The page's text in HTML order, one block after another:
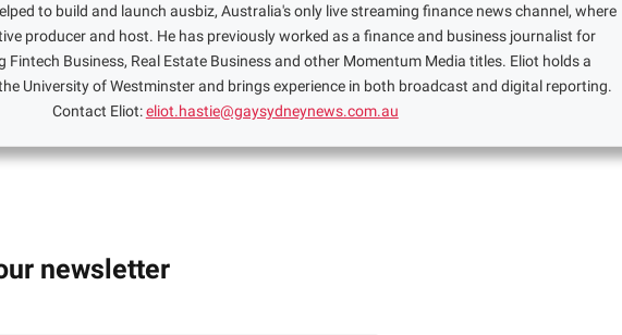
to build and launch ausbiz, Australia's only live streaming finance news channel, where
producer and host. He has previously worked as a finance and business journalist for
Fintech Business, Real Estate Business and other Momentum Media titles. Eliot holds a
University of Westminster and brings experience in both broadcast and digital reporting.
Contact Eliot:eliot.hastie@gaysydneynews.com.au
newsletter